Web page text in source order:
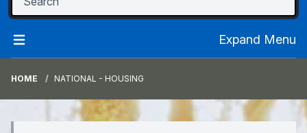
Expand Menu
HOME NATIONAL - HOUSING